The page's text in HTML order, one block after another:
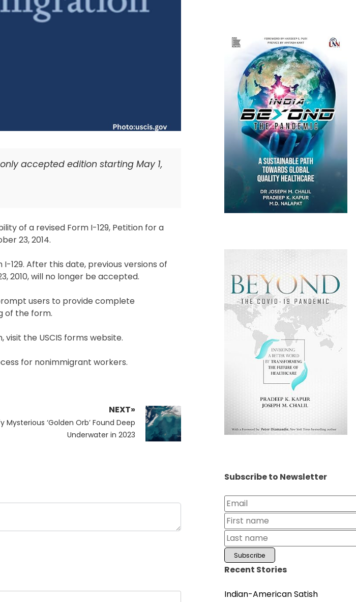
accepted edition starting May 1,
of a revised Form I-129, Petition for a
23, 2014.
I-129. After this date, previous versions of
2010, will no longer be accepted.
users to provide complete
of the form.
the USCIS forms website.
for nonimmigrant workers.
NEXT»
Mysterious ‘Golden Orb’ Found Deep
Underwater in 2023
Subscribe to Newsletter
Recent Stories
Indian-American Satish